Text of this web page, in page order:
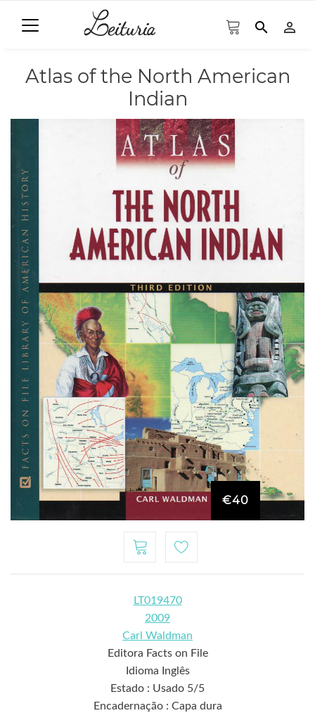
search person_outline
Atlas of the North American
Indian
€40
LT019470
2009
Carl Waldman
Editora Facts on File
Idioma Inglês
Estado : Usado 5/5
Encadernação : Capa dura